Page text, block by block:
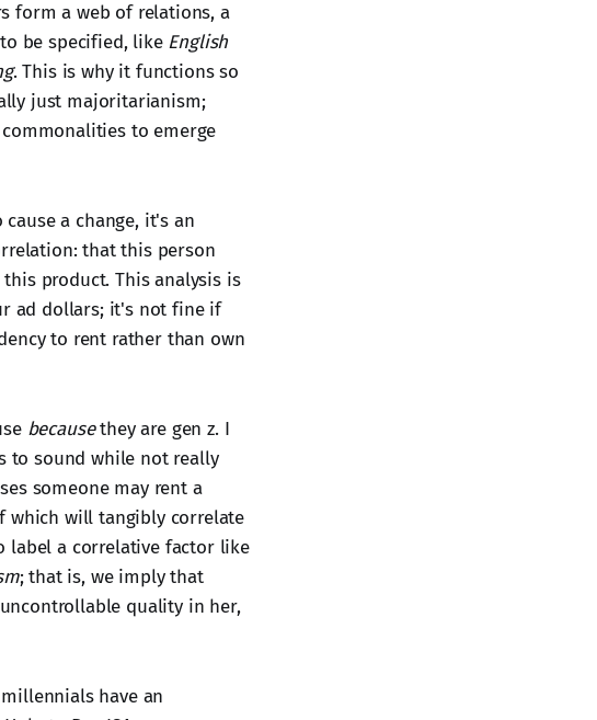
form a web of relations, a
be specified, like English
. This is why it functions so
just majoritarianism;
to emerge
a change, it's an
that this person
product. This analysis is
ad dollars; it's not fine if
to rent rather than own
becausethey are gen z. I
to sound while not really
someone may rent a
which will tangibly correlate
label a correlative factor like
; that is, we imply that
quality in her,
have an